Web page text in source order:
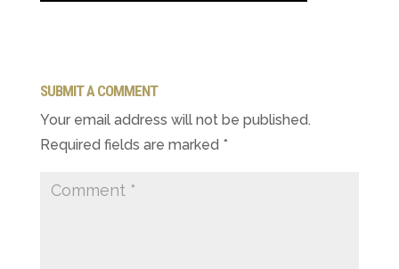
SUBMIT A COMMENT
Your email address will not be published.
Required fields are marked *